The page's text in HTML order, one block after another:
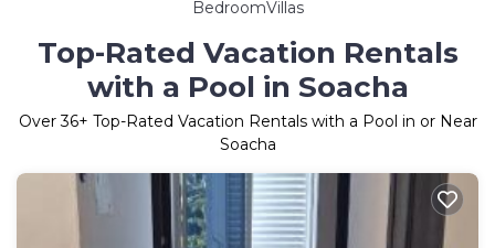
BedroomVillas
Top-Rated Vacation Rentals
with a Pool in Soacha
Over36+ Top-Rated Vacation Rentals with a Pool in or Near
Soacha